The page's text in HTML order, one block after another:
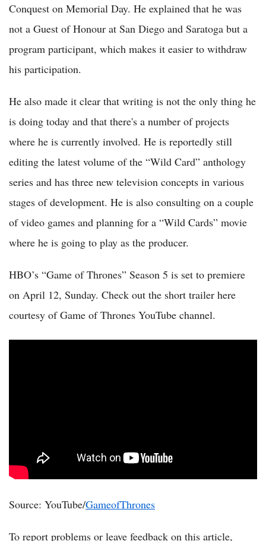
Conquest on Memorial Day. He explained that he was
not a Guest of Honour at San Diego and Saratoga but a
program participant, which makes it easier to withdraw
his participation.
He also made it clear that writing is not the only thing he
is doing today and that there's a number of projects
where he is currently involved. He is reportedly still
editing the latest volume of the “Wild Card” anthology
series and has three new television concepts in various
stages of development. He is also consulting on a couple
of video games and planning for a “Wild Cards” movie
where he is going to play as the producer.
HBO’s “Game of Thrones” Season 5 is set to premiere
on April 12, Sunday. Check out the short trailer here
courtesy of Game of Thrones YouTube channel.
Source: YouTube/GameofThrones
To report problems or leave feedback on this article,